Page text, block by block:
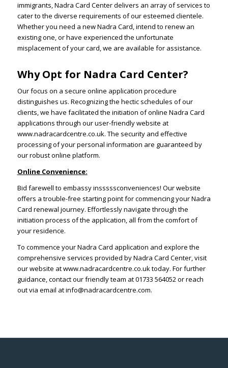
immigrants, Nadra Card Center delivers an array of services to
cater to the diverse requirements of our esteemed clientele.
Whether you need a new Nadra Card, intend to renew an
existing one, or have experienced the unfortunate
misplacement of your card, we are available for assistance.
Why Opt for Nadra Card Center?
Our focus on a secure online application procedure
distinguishes us. Recognizing the hectic schedules of our
clients, we have facilitated the initiation of online Nadra Card
applications through our user-friendly website at
www.nadracardcentre.co.uk. The security and effective
processing of your personal information are guaranteed by
our robust online platform.
Online Convenience:
Bid farewell to embassy insssssconveniences! Our website
offers a trouble-free starting point for commencing your Nadra
Card renewal journey. Effortlessly navigate through the
initiation process of the application, all from the comfort of
your residence.
To commence your Nadra Card application and explore the
comprehensive services provided by Nadra Card Center, visit
our website at www.nadracardcentre.co.uk today. For further
guidance, contact our friendly team at 01733 564052 or reach
out via email at info@nadracardcentre.com.